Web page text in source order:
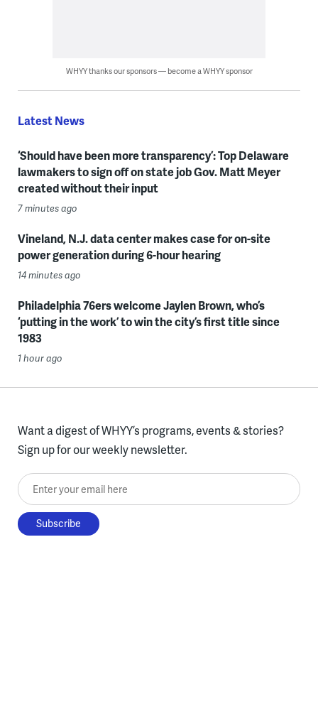
WHYY thanks our sponsors — become a WHYY sponsor
Latest News
‘Should have been more transparency’: Top Delaware
lawmakers to sign off on state job Gov. Matt Meyer
created without their input
7 minutes ago
Vineland, N.J. data center makes case for on-site
power generation during 6-hour hearing
14 minutes ago
Philadelphia 76ers welcome Jaylen Brown, who’s
‘putting in the work’ to win the city’s first title since
1983
1 hour ago
Want a digest of WHYY’s programs, events & stories?
Sign up for our weekly newsletter.
Enter your email here